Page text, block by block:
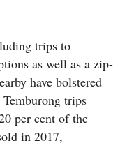
trips to
as well as a zip-
have bolstered
Temburong trips
per cent of the
in 2017,